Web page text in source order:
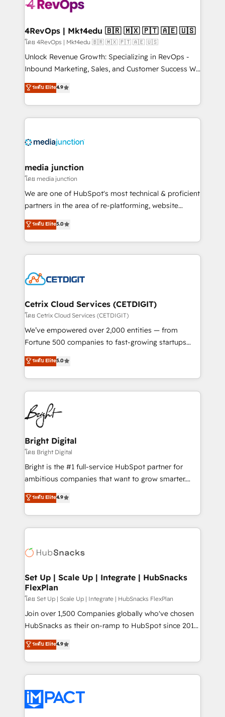
far with our HubSpot solutions. ✔️Bespoke apps &
on-demand bundle services. Connect with us today!
4RevOps | Mkt4edu 🇧🇷 🇲🇽 🇵🇹 🇦🇪 🇺🇸
โดย 4RevOps | Mkt4edu 🇧🇷 🇲🇽 🇵🇹 🇦🇪 🇺🇸
Unlock Revenue Growth: Specializing in RevOps -
Inbound Marketing, Sales, and Customer Success We
specialize in driving revenue growth for companies
across industries through tailored marketing, sales,
and customer success strategies, utilizing RevOps
methodologies. As Latin America's largest HubSpot
offer unparalleled insights. Operating in five
Mexico, USA, and Portugal—we've executed over a
hundred successful operations. Our approach,
rooted in RevOps principles, integrates analysis,
training, planning, and qualification. Leveraging
inbound marketing tactics, we focus on
understanding, nurturing, and converting leads.
competitive market.
ระดับ Elite4.9
media junction
โดย media junction
We are one of HubSpot's most technical & proficient
partners in the area of re-platforming, website
design & development. We specialize in multi-hub
implementations for mid-market & enterprise
companies. We are woman-owned, powered by
coffee, and we ❤️ dogs. We produce award-winning
Impact Award 🏆2022 Technical Expertise Impact
Award 🏆2020 Elite Solutions Partner 🏆2019
Integrations HubSpot Impact Award 🏆2019
Marketing Enablement HubSpot Impact Award 🏆
2018 Website Design HubSpot Impact Award 🏆2017
Growth-Driven Design Agency of the Year 🏆2016
Sales Enablement HubSpot Impact Award 🏆2015
HubSpot COS Performance Award 🏆2014 HubSpot
COS Design Award 🏆2013 HubSpot Marketplace
Partner 📆Founded in 1997
ระดับ Elite5.0
Cetrix Cloud Services (CETDIGIT)
โดย Cetrix Cloud Services (CETDIGIT)
We’ve empowered over 2,000 entities — from
Fortune 500 companies to fast-growing startups
and nonprofits — to streamline operations, scale
revenue, and unlock the full potential of HubSpot.
With deep technical and industry expertise, we fuse
automation, integration, and AI innovation to deliver
lasting impact. We specialize in: • Turnkey and end-
to-end HubSpot implementations • Onboarding for
Sales, Service, Marketing & Content Hubs • AI voice
and chat agents, predictive automation, and smart
workflows • Salesforce + HubSpot integration •
RevOps and AI-driven sales enablement • Website
design and CMS development • ERP integration: SAP,
and CRM migration from any platform •
Client/member portals built on HubSpot • Custom
WooCommerce, BuilderTrend, and more Experience
the difference — reach out to see how AI + HubSpot
ระดับ Elite5.0
Bright Digital
โดย Bright Digital
Bright is the #1 full-service HubSpot partner for
ambitious companies that want to grow smarter.
From HubSpot onboarding, to training, from
developing a new website to lead generation and
digital marketing; we do it all (and with great
results)! In short, our services include: - HubSpot
HubSpot development: websites, custom modules,
marketing, advertising, campaigns, content and
design We connect people, data and technology to
improve customer experiences. With our bright
people, exciting ideas and can-do mentality, we
ensure revenue growth on a daily basis. So tell us
team of 100+ experts is ready for you! Driving digital
growth | www.brightdigital.com
ระดับ Elite4.9
Set Up | Scale Up | Integrate | HubSnacks
FlexPlan
โดย Set Up | Scale Up | Integrate | HubSnacks FlexPlan
Join over 1,500 Companies globally who've chosen
HubSnacks as their on-ramp to HubSpot since 2014
Simple pay-as-you-go plans that accelerate value...
1️⃣ Set Up | Onboarding New or Check-fixing existing
HubSpot portals 2️⃣ Scale Up | 100% HubSpot Task
Execution... Global 24/7 ... All Experts 3️⃣ Integrate |
Slash months from your API Integration project... ⬅️
Click "Contact Business" ⬅️ to access 150+ Kickstart
ระดับ Elite4.9